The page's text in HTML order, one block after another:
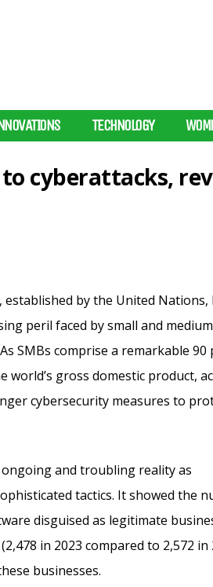
TECHNOLOGY
cyberattacks,
by the United Nations,
peril faced by small and
SMBs comprise a remarkable 90
gross domestic product,
cybersecurity measures to
and troubling reality as
tactics. It showed the
disguised as legitimate
in 2023 compared to 2,572 in
businesses.